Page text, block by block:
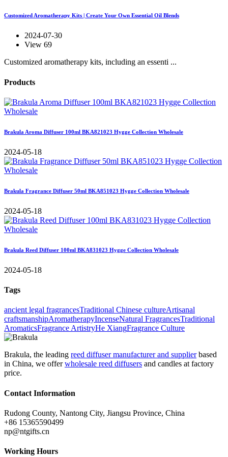
Customized Aromatherapy Kits | Create Your Own Essential Oil Blends
2024-07-30
View 69
Customized aromatherapy kits, including an essenti ...
Products
Brakula Aroma Diffuser 100ml BKA821023 Hygge Collection Wholesale
2024-05-18
Brakula Fragrance Diffuser 50ml BKA851023 Hygge Collection Wholesale
2024-05-18
Brakula Reed Diffuser 100ml BKA831023 Hygge Collection Wholesale
2024-05-18
Tags
ancient legal fragrancesTraditional Chinese cultureArtisanal
craftsmanshipAromatherapyIncenseNatural FragrancesTraditional
AromaticsFragrance ArtistryHe XiangFragrance Culture
Brakula, the leading reed diffuser manufacturer and supplierbased
in China, we offerwholesale reed diffusers and candles at factory
price.
Contact Information
Rudong County, Nantong City, Jiangsu Province, China
+86 15365590499
np@ntgifts.cn
Working Hours